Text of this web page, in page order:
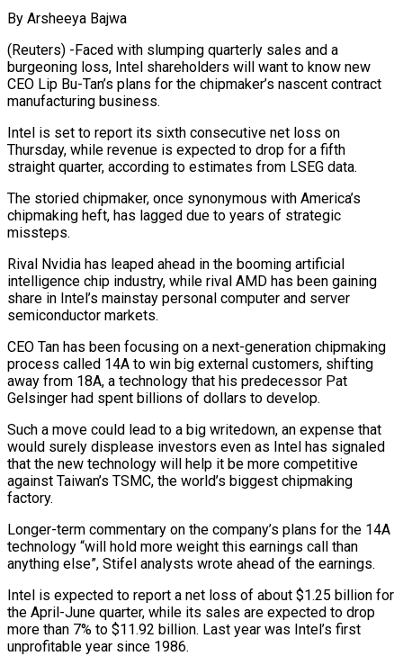
By Arsheeya Bajwa
(Reuters) -Faced with slumping quarterly sales and a
burgeoning loss, Intel shareholders will want to know new
CEO Lip Bu-Tan’s plans for the chipmaker’s nascent contract
manufacturing business.
Intel is set to report its sixth consecutive net loss on
Thursday, while revenue is expected to drop for a fifth
straight quarter, according to estimates from LSEG data.
The storied chipmaker, once synonymous with America’s
chipmaking heft, has lagged due to years of strategic
missteps.
Rival Nvidia has leaped ahead in the booming artificial
intelligence chip industry, while rival AMD has been gaining
share in Intel’s mainstay personal computer and server
semiconductor markets.
CEO Tan has been focusing on a next-generation chipmaking
process called 14A to win big external customers, shifting
away from 18A, a technology that his predecessor Pat
Gelsinger had spent billions of dollars to develop.
Such a move could lead to a big writedown, an expense that
would surely displease investors even as Intel has signaled
that the new technology will help it be more competitive
against Taiwan’s TSMC, the world’s biggest chipmaking
factory.
Longer-term commentary on the company’s plans for the 14A
technology “will hold more weight this earnings call than
anything else”, Stifel analysts wrote ahead of the earnings.
Intel is expected to report a net loss of about $1.25 billion for
the April-June quarter, while its sales are expected to drop
more than 7% to $11.92 billion. Last year was Intel’s first
unprofitable year since 1986.